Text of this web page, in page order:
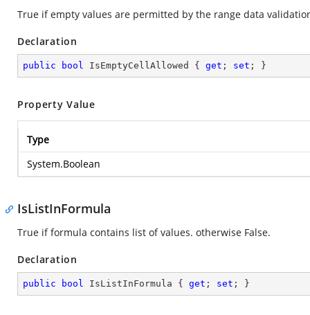
True if empty values are permitted by the range data
Declaration
public bool IsEmptyCellAllowed { get ; set ; }
Property Value
Type
System.Boolean
IsListInFormula
True if formula contains list of values. otherwise False.
Declaration
public bool IsListInFormula { get ; set ; }